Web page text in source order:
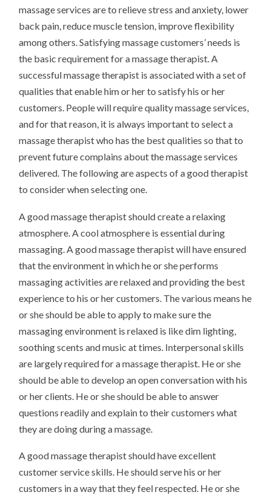
massage services are to relieve stress and anxiety, lower
back pain, reduce muscle tension, improve flexibility
among others. Satisfying massage customers’ needs is
the basic requirement for a massage therapist. A
successful massage therapist is associated with a set of
qualities that enable him or her to satisfy his or her
customers. People will require quality massage services,
and for that reason, it is always important to select a
massage therapist who has the best qualities so that to
prevent future complains about the massage services
delivered. The following are aspects of a good therapist
to consider when selecting one.
A good massage therapist should create a relaxing
atmosphere. A cool atmosphere is essential during
massaging. A good massage therapist will have ensured
that the environment in which he or she performs
massaging activities are relaxed and providing the best
experience to his or her customers. The various means he
or she should be able to apply to make sure the
massaging environment is relaxed is like dim lighting,
soothing scents and music at times. Interpersonal skills
are largely required for a massage therapist. He or she
should be able to develop an open conversation with his
or her clients. He or she should be able to answer
questions readily and explain to their customers what
they are doing during a massage.
A good massage therapist should have excellent
customer service skills. He should serve his or her
customers in a way that they feel respected. He or she